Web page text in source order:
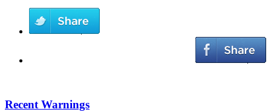
Recent Warnings